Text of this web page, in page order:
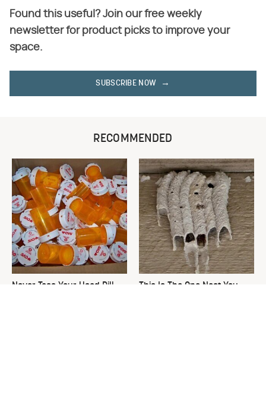
Found this useful? Join our free weekly
newsletter for product picks to improve your
space.
SUBSCRIBE NOW
RECOMMENDED
Never Toss Your Used Pill
This Is The One Nest You